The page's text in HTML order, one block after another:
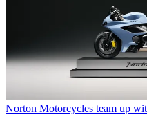
Norton Motorcycles team up